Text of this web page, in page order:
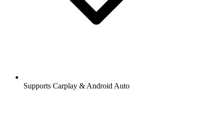
Supports Carplay & Android Auto